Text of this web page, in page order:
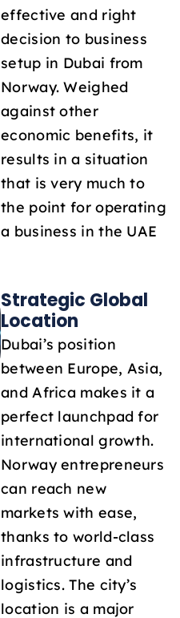
effective and right
decision to business
setup in Dubai from
Norway. Weighed
against other
economic benefits, it
results in a situation
that is very much to
the point for operating
a business in the UAE
Strategic Global
Location
Dubai’s position
between Europe, Asia,
and Africa makes it a
perfect launchpad for
international growth.
Norway entrepreneurs
can reach new
markets with ease,
thanks to world-class
infrastructure and
logistics. The city’s
location is a major